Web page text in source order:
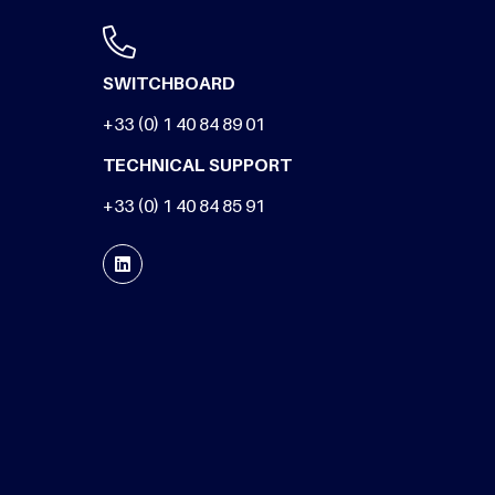
SWITCHBOARD
+33 (0) 1 40 84 89 01
TECHNICAL SUPPORT
+33 (0) 1 40 84 85 91